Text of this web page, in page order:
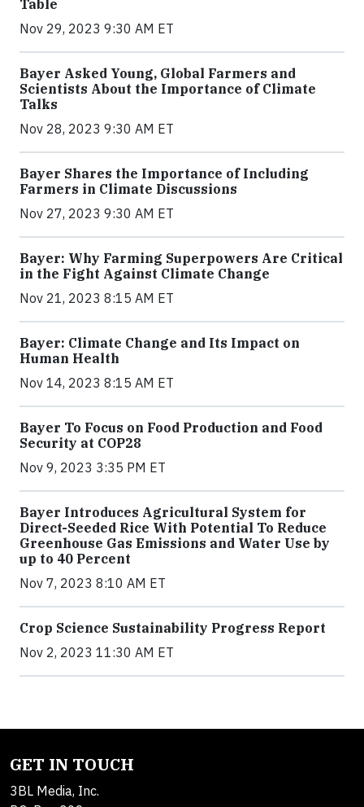
Table
Nov 29, 2023 9:30 AM ET
Bayer Asked Young, Global Farmers and
Scientists About the Importance of Climate
Talks
Nov 28, 2023 9:30 AM ET
Bayer Shares the Importance of Including
Farmers in Climate Discussions
Nov 27, 2023 9:30 AM ET
Bayer: Why Farming Superpowers Are Critical
in the Fight Against Climate Change
Nov 21, 2023 8:15 AM ET
Bayer: Climate Change and Its Impact on
Human Health
Nov 14, 2023 8:15 AM ET
Bayer To Focus on Food Production and Food
Security at COP28
Nov 9, 2023 3:35 PM ET
Bayer Introduces Agricultural System for
Direct-Seeded Rice With Potential To Reduce
Greenhouse Gas Emissions and Water Use by
up to 40 Percent
Nov 7, 2023 8:10 AM ET
Crop Science Sustainability Progress Report
Nov 2, 2023 11:30 AM ET
GET IN TOUCH
3BL Media, Inc.